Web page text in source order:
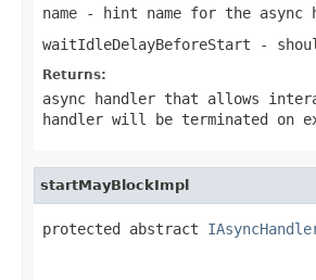
name - hint name for the async
waitIdleDelayBeforeStart -
Returns:
async handler that allows
handler will be terminated on
startMayBlockImpl
protected abstract